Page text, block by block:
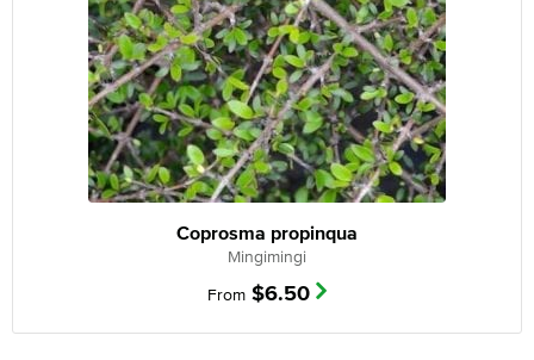
Coprosma propinqua
Mingimingi
From $6.50